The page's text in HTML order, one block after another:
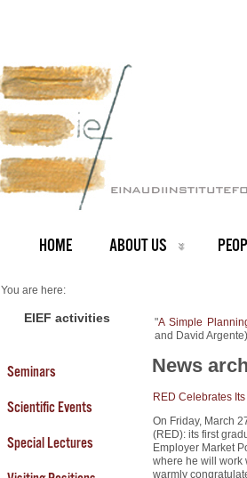
HOME ABOUT US
You are here:
NEWS ARCHIVE
EIEF activities
Seminars
Scientific Events
Special Lectures
"A Simple
and David
News
RED Celebrates
On Friday, March
(RED): its first
Employer Market
where he will work
warmly